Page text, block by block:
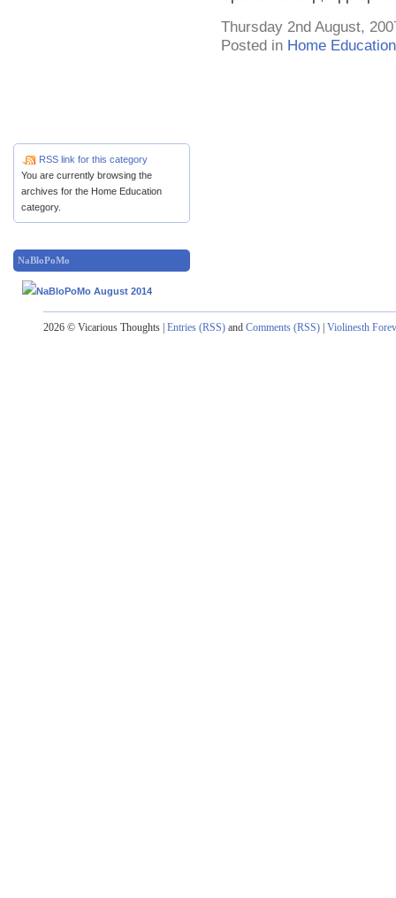
Thursday 2nd August,
Posted in Home Education
RSS link for this category
You are currently browsing the
archives for the Home Education
category.
NaBloPoMo
2026 © Vicarious Thoughts | Entries (RSS) and Comments (RSS) | Violinesth